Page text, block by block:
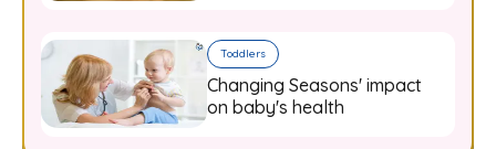
Toddlers
Changing Seasons' impact
on baby's health